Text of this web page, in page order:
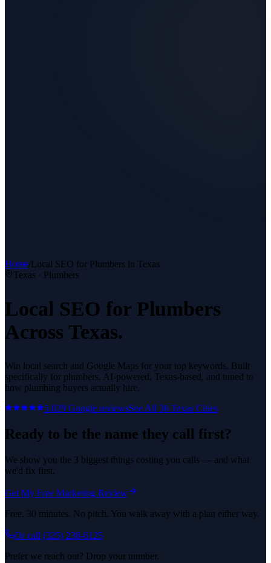
Home/Local SEO for Plumbers in Texas
Texas · Plumbers
Local SEO for Plumbers
Across Texas.
Win local search and Google Maps for your top keywords. Built
specifically for plumbers. AI-powered, Texas-based, and tuned to
how plumbing buyers actually hire.
5.029 Google reviewsSee All 36 Texas Cities
Ready to be the name they call first?
We show you the 3 biggest things costing you calls — and what
we'd fix first.
Get My Free Marketing Review
Free. 30 minutes. No pitch. You walk away with a plan either way.
Or call (325) 238-6125
Prefer we reach out? Drop your number.